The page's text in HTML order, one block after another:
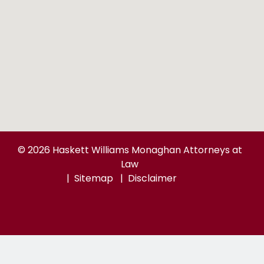
© 2026 Haskett Williams Monaghan Attorneys at
Law
Sitemap
Disclaimer